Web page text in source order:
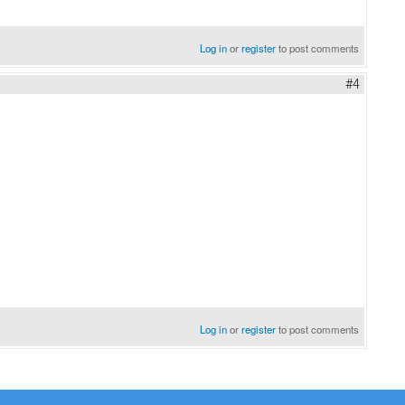
Log inorregisterto post comments
#4
Log inorregisterto post comments